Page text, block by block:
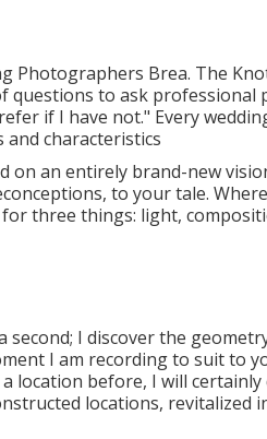
Photographers Brea. The
questions to ask professional
if I have not." Every
characteristics
on an entirely brand-new
to your tale.
three things: light,
second; I discover the
I am recording to suit to
location before, I will certainly
locations, revitalized